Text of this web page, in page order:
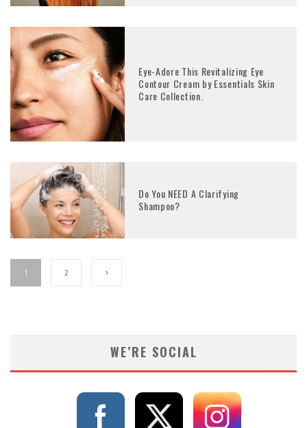
Eye-Adore This Revitalizing Eye
Contour Cream by Essentials Skin
Care Collection.
Do You NEED A Clarifying
Shampoo?
1 2
WE’RE SOCIAL